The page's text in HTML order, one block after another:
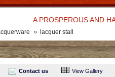
A PROSPEROUS AND
lacquer stall
Contact us View Gallery